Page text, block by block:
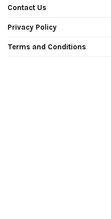
Contact Us
Privacy Policy
Terms and Conditions